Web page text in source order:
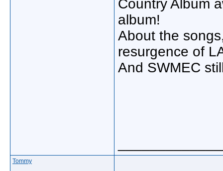
Country Album
album!
About the
resurgence of
And SWMEC
Tommy